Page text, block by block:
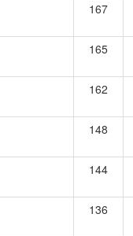
167
165
162
148
144
136